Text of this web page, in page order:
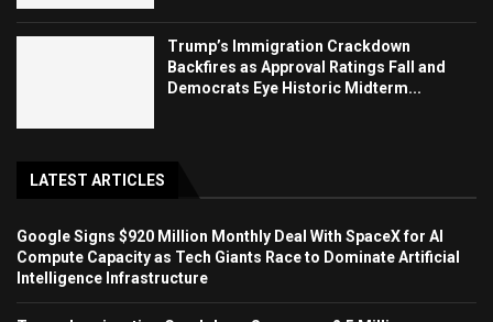
Trump’s Immigration Crackdown
Backfires as Approval Ratings Fall and
Democrats Eye Historic Midterm...
LATEST ARTICLES
Google Signs $920 Million Monthly Deal With SpaceX for AI
Compute Capacity as Tech Giants Race to Dominate Artificial
Intelligence Infrastructure